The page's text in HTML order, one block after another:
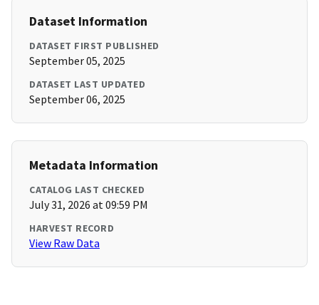
Dataset Information
DATASET FIRST PUBLISHED
September 05, 2025
DATASET LAST UPDATED
September 06, 2025
Metadata Information
CATALOG LAST CHECKED
July 31, 2026 at 09:59 PM
HARVEST RECORD
View Raw Data